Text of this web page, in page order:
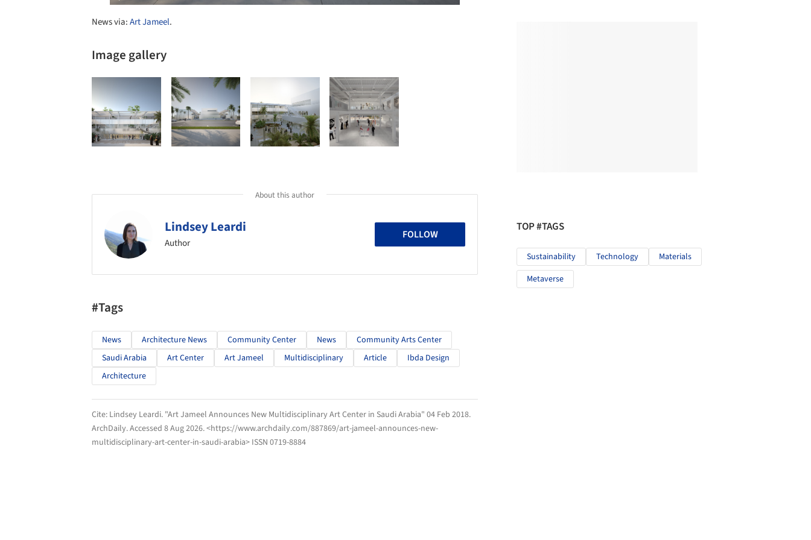
News via:Art Jameel.
Image gallery
About this author
Lindsey Leardi
Author
FOLLOW
#Tags
News Architecture News Community Center News
Community Arts Center
Saudi Arabia
Art Center Art Jameel Multidisciplinary Article
Ibda Design
Architecture
Cite: Lindsey Leardi. "Art Jameel Announces New Multidisciplinary Art Center in Saudi Arabia" 04 Feb 2018.
ArchDaily. Accessed 8 Aug 2026. <https://www.archdaily.com/887869/art-jameel-announces-new-
multidisciplinary-art-center-in-saudi-arabia> ISSN 0719-8884
TOP #TAGS
Sustainability Technology
Materials
Metaverse